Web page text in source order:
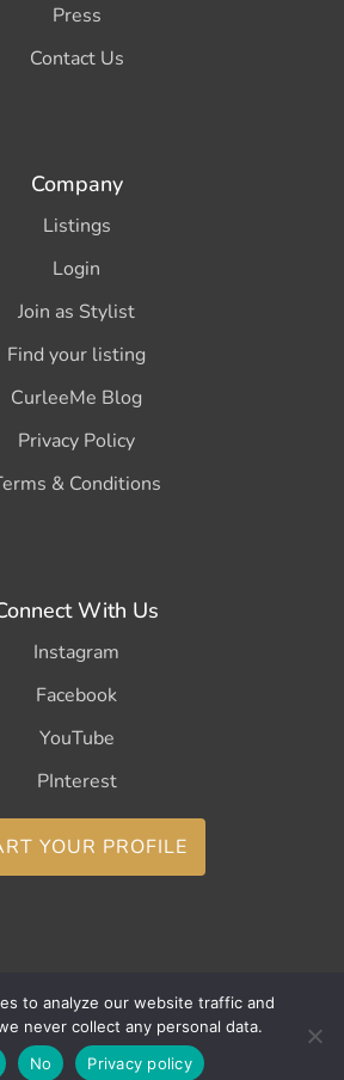
Press
Contact Us
Company
Listings
Login
Join as Stylist
Find your listing
CurleeMe Blog
Privacy Policy
& Conditions
With Us
Instagram
Facebook
YouTube
PInterest
YOUR PROFILE
©2026 CurleeMe
to analyze our website traffic and
never collect any personal data.
No Privacy policy